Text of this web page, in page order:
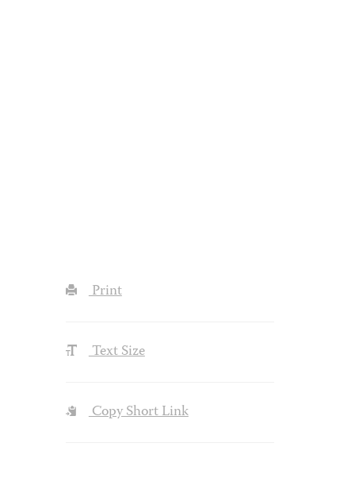
Print
Text Size
Copy Short Link